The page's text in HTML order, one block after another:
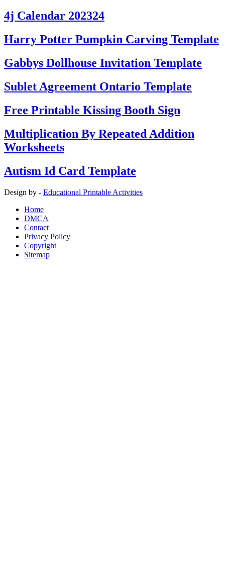
4j Calendar 202324
Harry Potter Pumpkin Carving Template
Gabbys Dollhouse Invitation Template
Sublet Agreement Ontario Template
Free Printable Kissing Booth Sign
Multiplication By Repeated Addition
Worksheets
Autism Id Card Template
Design by - Educational Printable Activities
Home
DMCA
Contact
Privacy Policy
Copyright
Sitemap